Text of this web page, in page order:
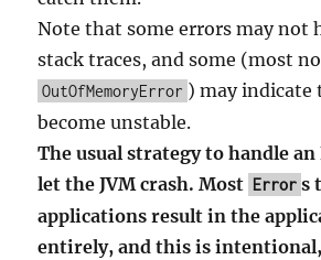
Note that some errors may not
stack traces, and some (most
OutOfMemoryError ) may indicate
become unstable.
The usual strategy to handle
let the JVM crash. Most Error s
applications result in the
entirely, and this is intentional,